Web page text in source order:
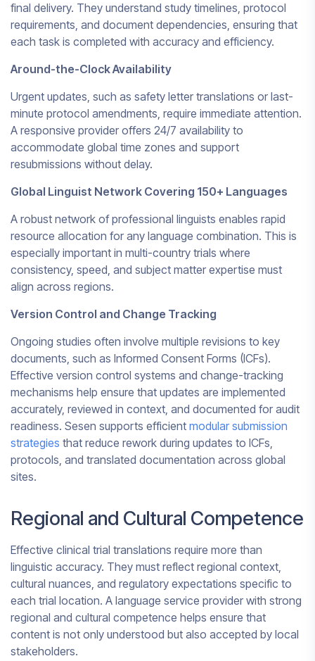
final delivery. They understand study timelines, protocol
requirements, and document dependencies, ensuring that
each task is completed with accuracy and efficiency.
Around-the-Clock Availability
Urgent updates, such as safety letter translations or last-
minute protocol amendments, require immediate attention.
A responsive provider offers 24/7 availability to
accommodate global time zones and support
resubmissions without delay.
Global Linguist Network Covering 150+ Languages
A robust network of professional linguists enables rapid
resource allocation for any language combination. This is
especially important in multi-country trials where
consistency, speed, and subject matter expertise must
align across regions.
Version Control and Change Tracking
Ongoing studies often involve multiple revisions to key
documents, such as Informed Consent Forms (ICFs).
Effective version control systems and change-tracking
mechanisms help ensure that updates are implemented
accurately, reviewed in context, and documented for audit
readiness. Sesen supports efficient modular submission
strategies that reduce rework during updates to ICFs,
protocols, and translated documentation across global
sites.
Regional and Cultural Competence
Effective clinical trial translations require more than
linguistic accuracy. They must reflect regional context,
cultural nuances, and regulatory expectations specific to
each trial location. A language service provider with strong
regional and cultural competence helps ensure that
content is not only understood but also accepted by local
stakeholders.